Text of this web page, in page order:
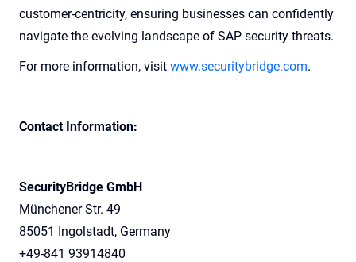
customer-centricity, ensuring businesses can confidently
navigate the evolving landscape of SAP security threats.
For more information, visit www.securitybridge.com.
Contact Information:
SecurityBridge GmbH
Münchener Str. 49
85051 Ingolstadt, Germany
+49-841 93914840